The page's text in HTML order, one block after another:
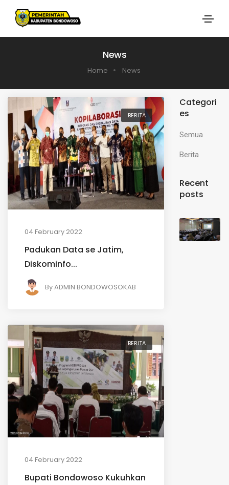
News
Home News
BERITA
04 February 2022
Padukan Data se Jatim,
Diskominfo...
ByADMIN BONDOWOSOKAB
BERITA
04 February 2022
Bupati Bondowoso Kukuhkan
Categori
es
Semua
Berita
Recent
posts